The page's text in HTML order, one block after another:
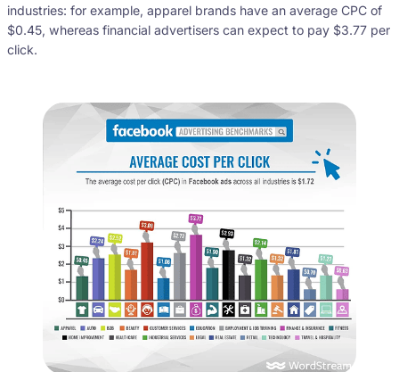
industries: for example, apparel brands have an average CPC of
$0.45, whereas financial advertisers can expect to pay $3.77 per
click.